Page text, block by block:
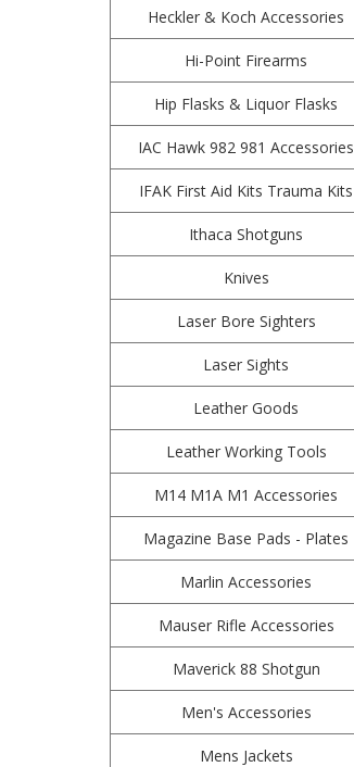
Heckler & Koch Accessories
Hi-Point Firearms
Hip Flasks & Liquor Flasks
IAC Hawk 982 981 Accessories
IFAK First Aid Kits Trauma Kits
Ithaca Shotguns
Knives
Laser Bore Sighters
Laser Sights
Leather Goods
Leather Working Tools
M14 M1A M1 Accessories
Magazine Base Pads - Plates
Marlin Accessories
Mauser Rifle Accessories
Maverick 88 Shotgun
Men's Accessories
Mens Jackets